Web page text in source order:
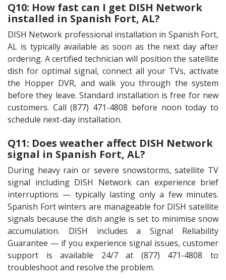
Q10: How fast can I get DISH Network
installed in Spanish Fort, AL?
DISH Network professional installation in Spanish Fort,
AL is typically available as soon as the next day after
ordering. A certified technician will position the satellite
dish for optimal signal, connect all your TVs, activate
the Hopper DVR, and walk you through the system
before they leave. Standard installation is free for new
customers. Call (877) 471-4808 before noon today to
schedule next-day installation.
Q11: Does weather affect DISH Network
signal in Spanish Fort, AL?
During heavy rain or severe snowstorms, satellite TV
signal including DISH Network can experience brief
interruptions — typically lasting only a few minutes.
Spanish Fort winters are manageable for DISH satellite
signals because the dish angle is set to minimise snow
accumulation. DISH includes a Signal Reliability
Guarantee — if you experience signal issues, customer
support is available 24/7 at (877) 471-4808 to
troubleshoot and resolve the problem.